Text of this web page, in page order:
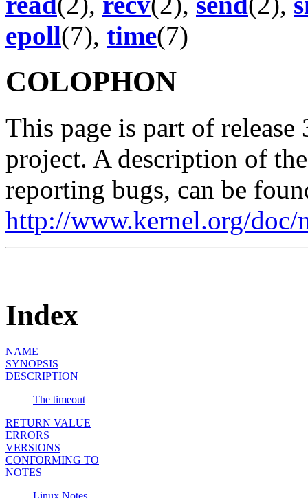
epoll(7), time(7)
COLOPHON
This page is part of
project. A description of
reporting bugs, can be
http://www.kernel.org/doc/
Index
NAME
SYNOPSIS
DESCRIPTION
The timeout
RETURN VALUE
ERRORS
VERSIONS
CONFORMING TO
NOTES
Linux Notes